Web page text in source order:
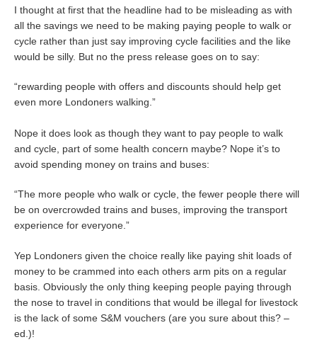
I thought at first that the headline had to be misleading as with
all the savings we need to be making paying people to walk or
cycle rather than just say improving cycle facilities and the like
would be silly. But no the press release goes on to say:
“rewarding people with offers and discounts should help get
even more Londoners walking.”
Nope it does look as though they want to pay people to walk
and cycle, part of some health concern maybe? Nope it’s to
avoid spending money on trains and buses:
“The more people who walk or cycle, the fewer people there will
be on overcrowded trains and buses, improving the transport
experience for everyone.”
Yep Londoners given the choice really like paying shit loads of
money to be crammed into each others arm pits on a regular
basis. Obviously the only thing keeping people paying through
the nose to travel in conditions that would be illegal for livestock
is the lack of some S&M vouchers (are you sure about this? –
ed.)!